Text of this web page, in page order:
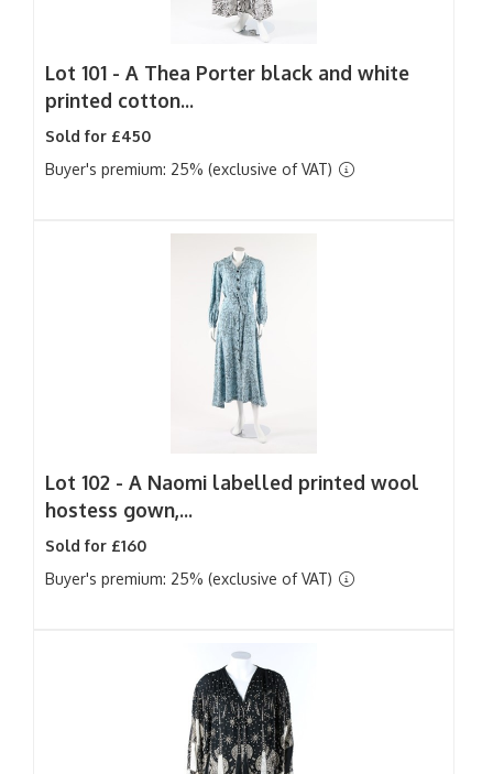
Lot 101 - A Thea Porter black and white
printed cotton...
Sold for £450
Buyer's premium: 25% (exclusive of VAT)
Lot 102 - A Naomi labelled printed wool
hostess gown,...
Sold for £160
Buyer's premium: 25% (exclusive of VAT)